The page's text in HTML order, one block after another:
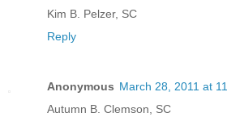
Kim B. Pelzer, SC
Reply
Anonymous March 28, 2011 at
Autumn B. Clemson, SC